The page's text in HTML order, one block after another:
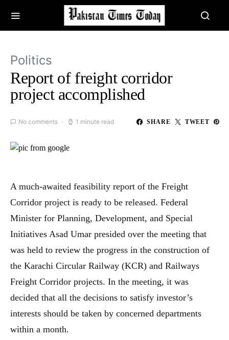
Politics
Report of freight corridor
project accomplished
No comments 1 minute read SHARE TWEET
A much-awaited feasibility report of the Freight
Corridor project is ready to be released. Federal
Minister for Planning, Development, and Special
Initiatives Asad Umar presided over the meeting that
was held to review the progress in the construction of
the Karachi Circular Railway (KCR) and Railways
Freight Corridor projects. In the meeting, it was
decided that all the decisions to satisfy investor’s
interests should be taken by concerned departments
within a month.